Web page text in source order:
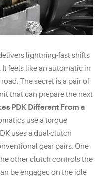
lightning-fast shifts
feels like an automatic in
The secret is a pair of
that can prepare the next
PDK Different From a
use a torque
uses a dual-clutch
gear pairs. One
other clutch controls the
be engaged on the idle